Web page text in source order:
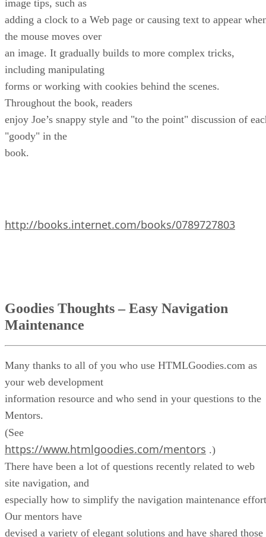
image tips, such as
adding a clock to a Web page or causing text to appear
the mouse moves over
an image. It gradually builds to more complex tricks,
including manipulating
forms or working with cookies behind the scenes.
Throughout the book, readers
enjoy Joe’s snappy style and "to the point" discussion of
"goody" in the
book.
http://books.internet.com/books/0789727803
Goodies Thoughts – Easy Navigation
Maintenance
Many thanks to all of you who use HTMLGoodies.com as
your web development
information resource and who send in your questions to the
Mentors.
(See
https://www.htmlgoodies.com/mentors .)
There have been a lot of questions recently related to web
site navigation, and
especially how to simplify the navigation maintenance
Our mentors have
devised a variety of elegant solutions and have shared those